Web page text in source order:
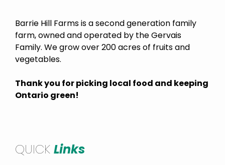
Barrie Hill Farms is a second generation family
farm, owned and operated by the Gervais
Family. We grow over 200 acres of fruits and
vegetables.
Thank you for picking local food and keeping
Ontario green!
QUICK Links